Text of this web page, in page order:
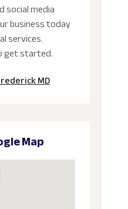
social media
business today
services.
get started.
MD
Map